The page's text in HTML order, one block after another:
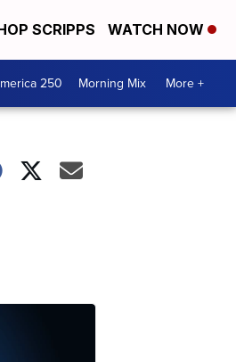
SCRIPPS WATCH NOW
250 Morning Mix More +